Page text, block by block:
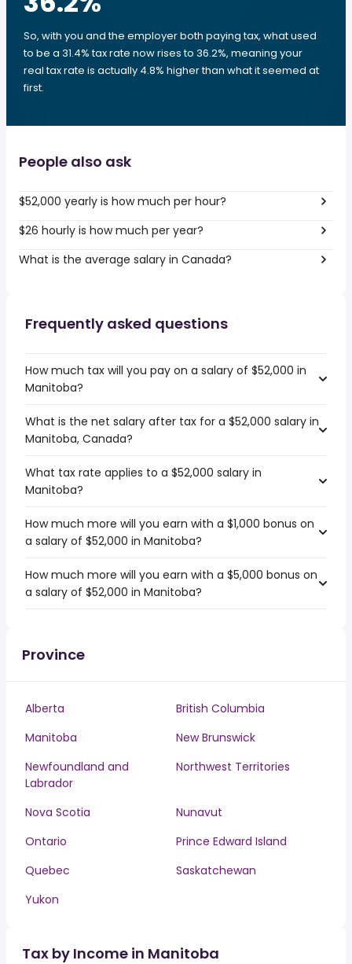
So, with you and the employer both paying tax, what used
to be a 31.4% tax rate now rises to 36.2%, meaning your
real tax rate is actually 4.8% higher than what it seemed at
first.
People also ask
$52,000 yearly is how much per hour?
$26 hourly is how much per year?
What is the average salary in Canada?
Frequently asked questions
How much tax will you pay on a salary of $52,000 in
Manitoba?
What is the net salary after tax for a $52,000 salary in
Manitoba, Canada?
What tax rate applies to a $52,000 salary in
Manitoba?
How much more will you earn with a $1,000 bonus on
a salary of $52,000 in Manitoba?
How much more will you earn with a $5,000 bonus on
a salary of $52,000 in Manitoba?
Province
Alberta
British Columbia
Manitoba
New Brunswick
Newfoundland and
Labrador
Northwest Territories
Nova Scotia
Nunavut
Ontario
Prince Edward Island
Quebec
Saskatchewan
Yukon
Tax by Income in Manitoba